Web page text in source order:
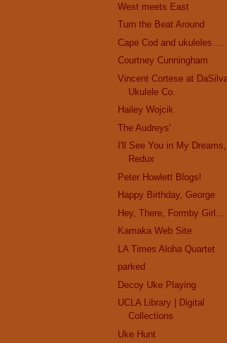
West meets East
Turn the Beat Around
Cape Cod and ukuleles....
Courtney Cunningham
Vincent Cortese at DaSilva
Ukulele Co.
Hailey Wojcik
The Audreys'
I'll See You in My Dreams,
Redux
Peter Howlett Blogs!
Happy Birthday, George
Hey, There, Formby Girl...
Kamaka Web Site
LA Times Aloha Quartet
parked
Decoy Uke Playing
UCLA Library | Digital
Collections
Uke Hunt